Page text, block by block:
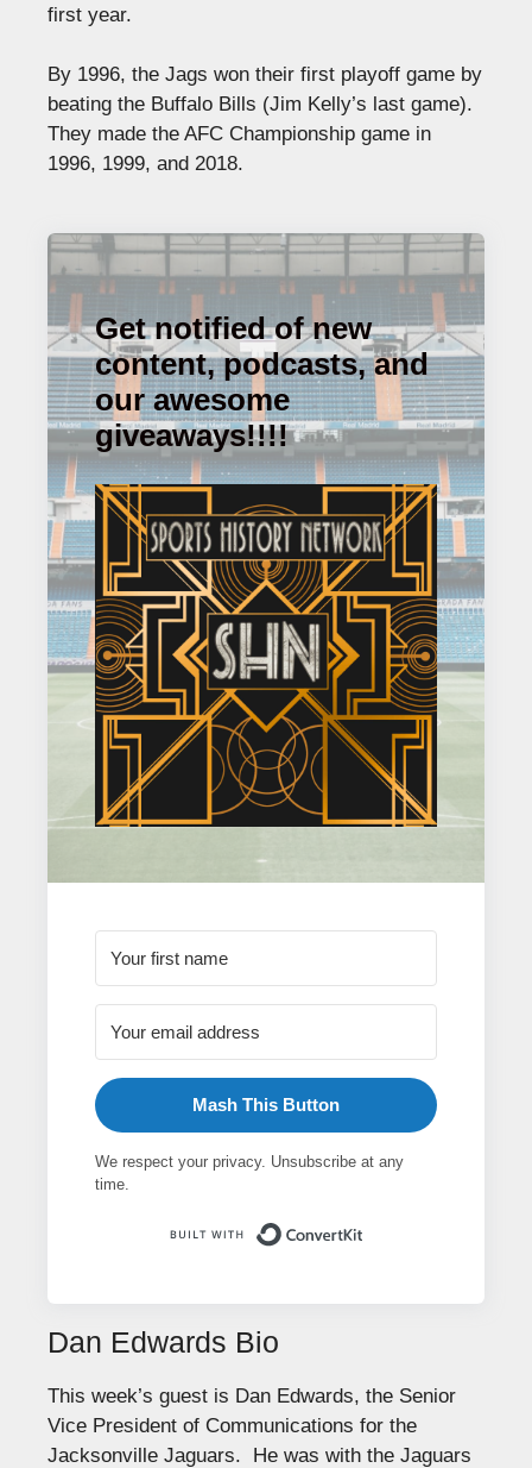
first year.
By 1996, the Jags won their first playoff game by
beating the Buffalo Bills (Jim Kelly’s last game).
They made the AFC Championship game in
1996, 1999, and 2018.
Get notified of new
content, podcasts, and
our awesome
giveaways!!!!
Mash This Button
We respect your privacy. Unsubscribe at any
time.
Dan Edwards Bio
This week’s guest is Dan Edwards, the Senior
Vice President of Communications for the
Jacksonville Jaguars. He was with the Jaguars